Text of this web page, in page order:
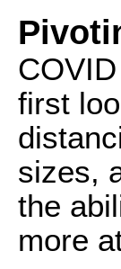
first
sizes,
the
more